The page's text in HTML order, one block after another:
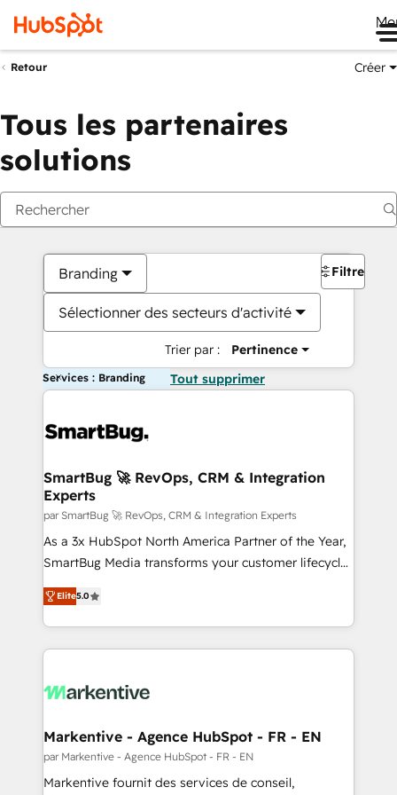
Retour Créer
Tous les partenaires
solutions
Branding
Sélectionner des secteurs d'activité
Trier par : Pertinence
Filtres
Services : Branding Tout supprimer
SmartBug 🚀 RevOps, CRM & Integration
Experts
par SmartBug 🚀 RevOps, CRM & Integration Experts
As a 3x HubSpot North America Partner of the Year,
SmartBug Media transforms your customer lifecycle
into a revenue engine. Our unified ecosystem
includes specialized divisions Globalia (AI &
Software) and Point Success Media (Paid Media),
making this the official home for all three brands. 🔄
and system integrations powered by Globalia’s
trainers to drive platform adoption. 📈 Revenue
Generation - Full-funnel marketing and high-
performance advertising via Point Success Media. -
Elite5.0
Markentive - Agence HubSpot - FR - EN
par Markentive - Agence HubSpot - FR - EN
Markentive fournit des services de conseil,